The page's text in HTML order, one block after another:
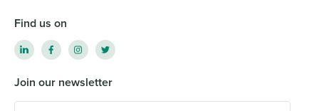
Find us on
Join our newsletter